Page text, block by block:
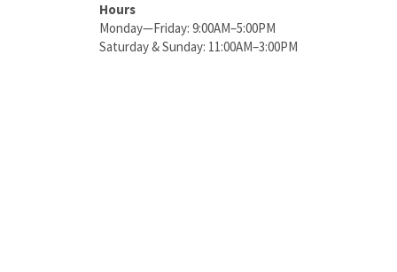
Hours
Monday—Friday: 9:00AM–5:00PM
Saturday & Sunday: 11:00AM–3:00PM